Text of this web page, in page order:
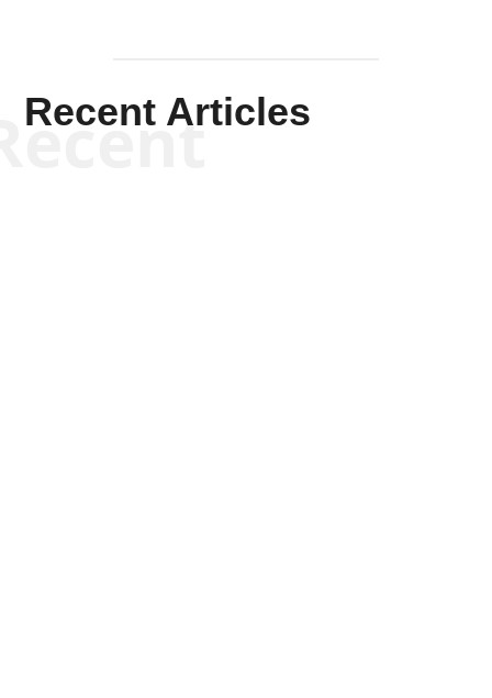
Recent Articles